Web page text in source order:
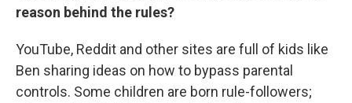
reason behind the rules?
YouTube, Reddit and other sites are full of kids like
Ben sharing ideas on how to bypass parental
controls. Some children are born rule-followers;